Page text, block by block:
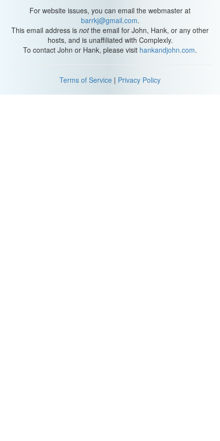
For website issues, you can email the webmaster at
barrkj@gmail.com.
This email address is notthe email for John, Hank, or any other
hosts, and is unaffiliated with Complexly.
To contact John or Hank, please visit hankandjohn.com.
Terms of Service | Privacy Policy